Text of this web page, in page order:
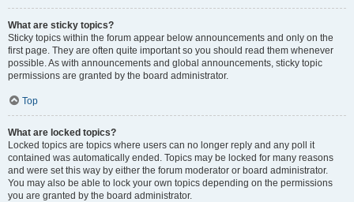
What are sticky topics?
Sticky topics within the forum appear below announcements and only on the
first page. They are often quite important so you should read them whenever
possible. As with announcements and global announcements, sticky topic
permissions are granted by the board administrator.
Top
What are locked topics?
Locked topics are topics where users can no longer reply and any poll it
contained was automatically ended. Topics may be locked for many reasons
and were set this way by either the forum moderator or board administrator.
You may also be able to lock your own topics depending on the permissions
you are granted by the board administrator.